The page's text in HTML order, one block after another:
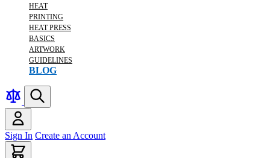
HEAT
PRINTING
HEAT PRESS
BASICS
ARTWORK
GUIDELINES
BLOG
Sign In Create an Account